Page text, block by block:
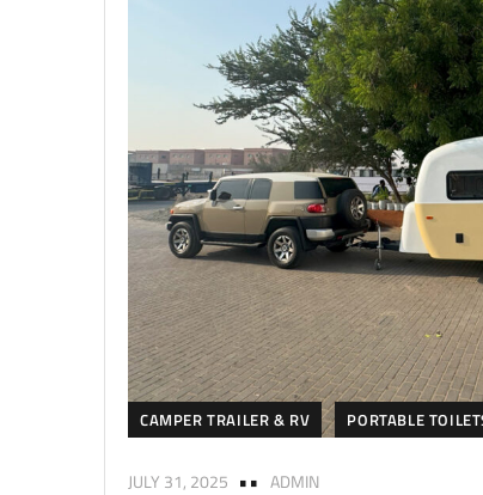
CAMPER TRAILER & RV PORTABLE
JULY 31, 2025 ADMIN